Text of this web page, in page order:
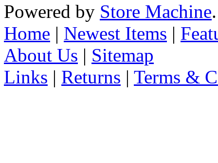
Powered by Store Machine
Home | Newest Items |
About Us | Sitemap
Links | Returns | Terms &